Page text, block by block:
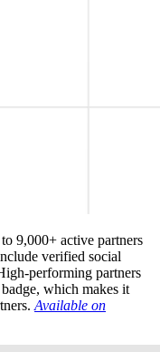
9,000+ active partners
verified social
performing partners
which makes it
Available on